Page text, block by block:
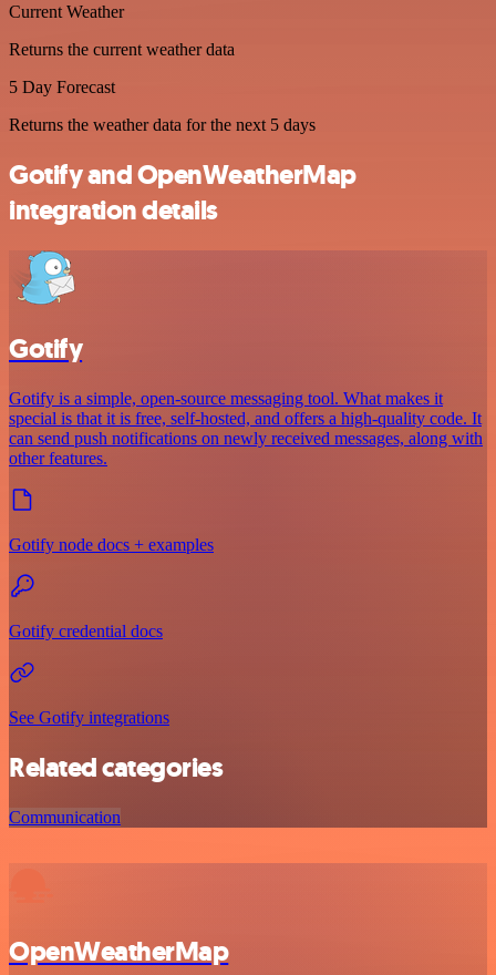
Current Weather
Returns the current weather data
5 Day Forecast
Returns the weather data for the next 5 days
Gotify and OpenWeatherMap
integration details
Gotify
Gotify is a simple, open-source messaging tool. What makes it
special is that it is free, self-hosted, and offers a high-quality code. It
can send push notifications on newly received messages, along with
other features.
Gotify node docs + examples
Gotify credential docs
See Gotify integrations
Related categories
Communication
OpenWeatherMap